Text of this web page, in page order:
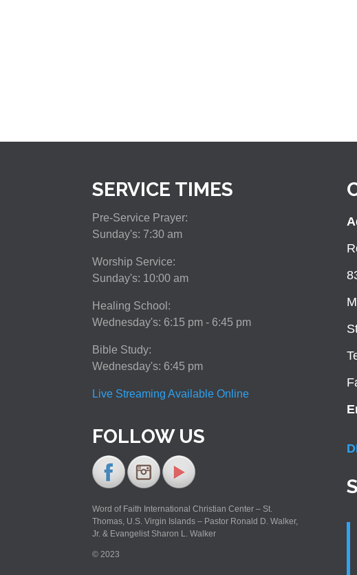
SERVICE TIMES
Pre-Service Prayer:
Sunday's: 7:30 am
Worship Service:
Sunday's: 10:00 am
Healing School:
Wednesday's: 6:15 pm - 6:45 pm
Bible Study:
Wednesday's: 6:45 pm
Live Streaming Available Online
FOLLOW US
Word of Faith International Christian Center – St.
Thomas, U.S. Virgin Islands – Pastor Ronald D. Walker,
Jr. & Evangelist Sharon L. Walker
© 2023